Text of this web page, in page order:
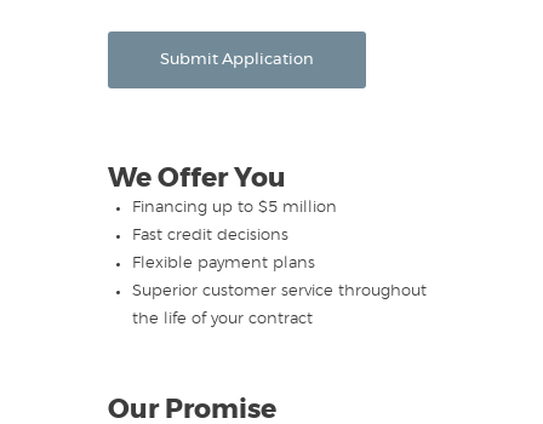
Submit Application
We Offer You
Financing up to $5 million
Fast credit decisions
Flexible payment plans
Superior customer service throughout
the life of your contract
Our Promise